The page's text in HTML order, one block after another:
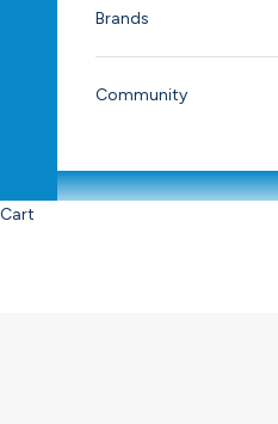
Brands
Community
Cart